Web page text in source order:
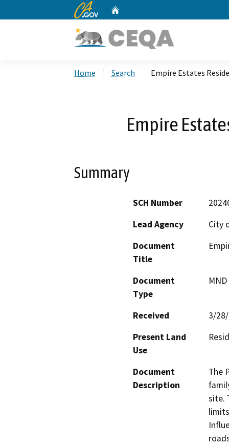
CA.gov
Home Search Empire Estates
Empire
Summary
SCH Number
Lead Agency
City
Document
Title
Document
Type
Received
3/
Present Land
Use
Document
Description
The
site.